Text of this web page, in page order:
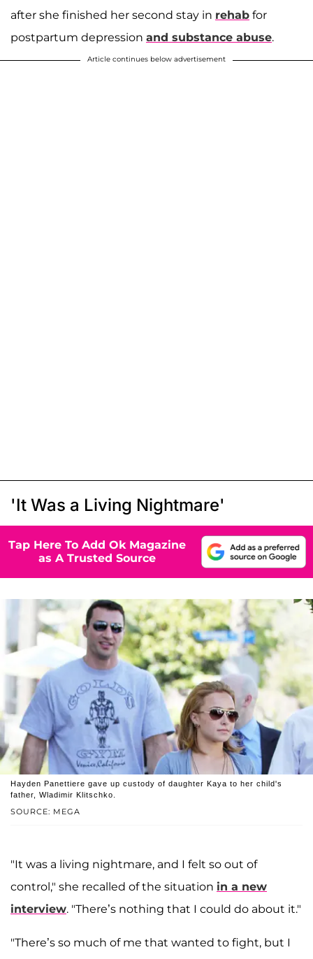
after she finished her second stay in rehab for
postpartum depression and substance abuse.
Article continues below advertisement
'It Was a Living Nightmare'
Tap Here To Add Ok Magazine
as A Trusted Source
SOURCE: MEGA
Hayden Panettiere gave up custody of daughter Kaya to her child's
father, Wladimir Klitschko.
"It was a living nightmare, and I felt so out of
control," she recalled of the situation in a new
interview. "There’s nothing that I could do about it."
"There’s so much of me that wanted to fight, but I